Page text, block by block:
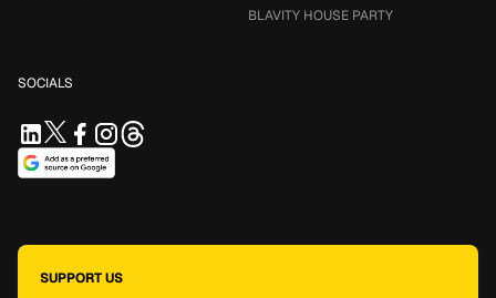
BLAVITY HOUSE PARTY
SOCIALS
SUPPORT US